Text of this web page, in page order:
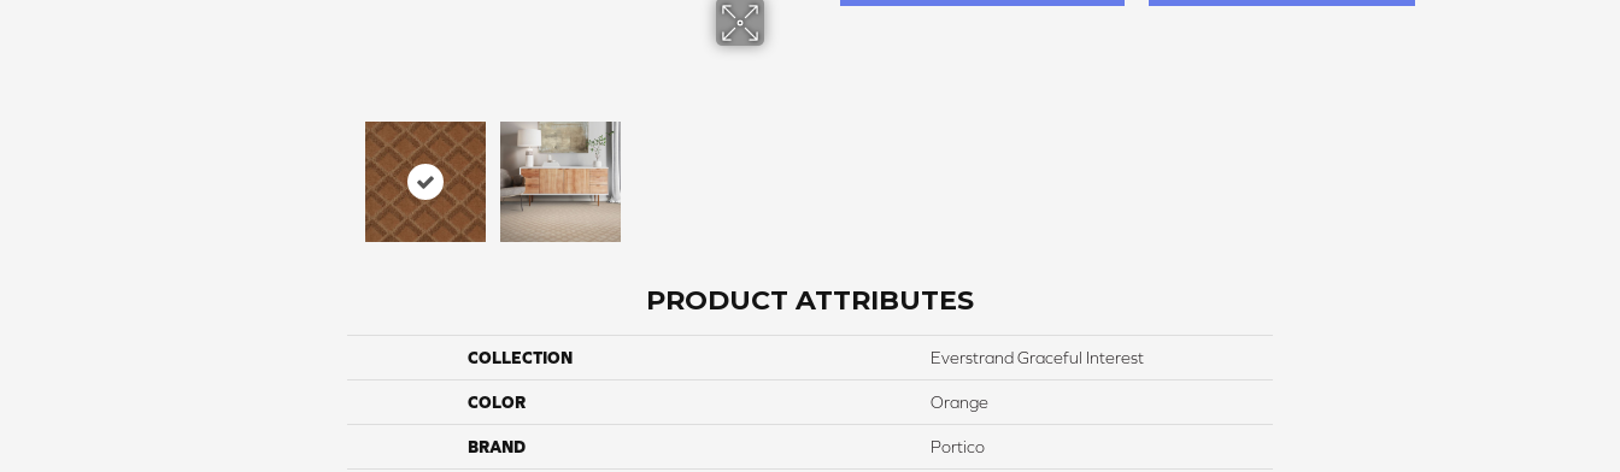
PRODUCT ATTRIBUTES
COLLECTION Everstrand Graceful Interest
COLOR Orange
BRAND Portico